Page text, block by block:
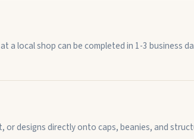
a local shop can be completed in 1-3 business
designs directly onto caps, beanies, and